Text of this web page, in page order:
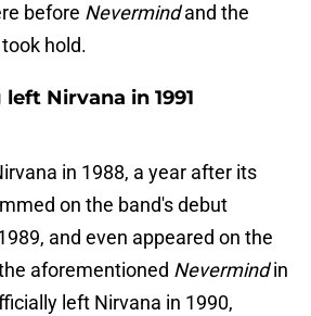
before Nevermindand the
hold.
Nirvana in 1991
in 1988, a year after its
on the band's debut
and even appeared on the
aforementioned Nevermindin
left Nirvana in 1990,